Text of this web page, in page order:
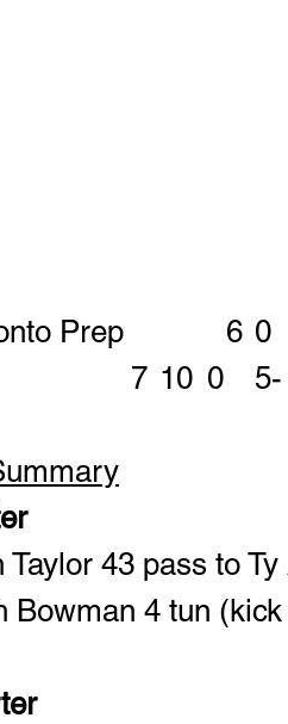
1st Quarter
Taylor 43 pass to
Bowman 4 tun